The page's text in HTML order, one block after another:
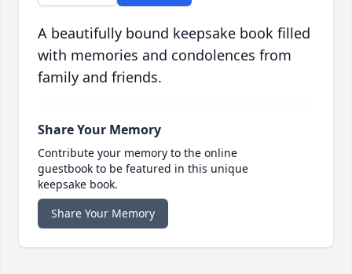
A beautifully bound keepsake book filled
with memories and condolences from
family and friends.
Share Your Memory
Contribute your memory to the online
guestbook to be featured in this unique
keepsake book.
Share Your Memory